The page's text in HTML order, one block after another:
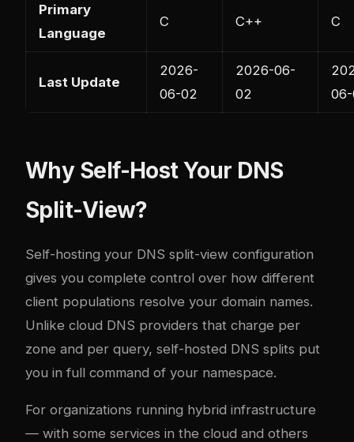
Primary
Language
C C++ C
Last Update
2026-
06-02
2026-06-
02
Why Self-Host Your DNS
Split-View?
Self-hosting your DNS split-view configuration
gives you complete control over how different
client populations resolve your domain names.
Unlike cloud DNS providers that charge per
zone and per query, self-hosted DNS splits put
you in full command of your namespace.
For organizations running hybrid infrastructure
— with some services in the cloud and others